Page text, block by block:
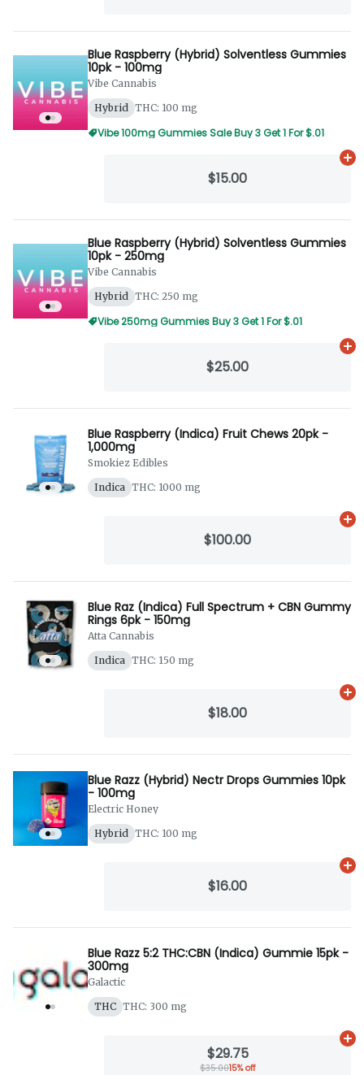
Blue Raspberry (Hybrid) Solventless Gummies
10pk - 100mg
Vibe Cannabis
Hybrid
THC: 100 mg
Vibe 100mg Gummies Sale Buy 3 Get 1 For $.01
$15.00
Blue Raspberry (Hybrid) Solventless Gummies
10pk - 250mg
Vibe Cannabis
Hybrid
THC: 250 mg
Vibe 250mg Gummies Buy 3 Get 1 For $.01
$25.00
Blue Raspberry (Indica) Fruit Chews 20pk -
1,000mg
Smokiez Edibles
Indica THC: 1000 mg
$100.00
Blue Raz (Indica) Full Spectrum + CBN Gummy
Rings 6pk - 150mg
Atta Cannabis
Indica THC: 150 mg
$18.00
Blue Razz (Hybrid) Nectr Drops Gummies 10pk
- 100mg
Electric Honey
Hybrid
THC: 100 mg
$16.00
Blue Razz 5:2 THC:CBN (Indica) Gummie 15pk -
300mg
Galactic
THC THC: 300 mg
$29.75
$35.0015% off